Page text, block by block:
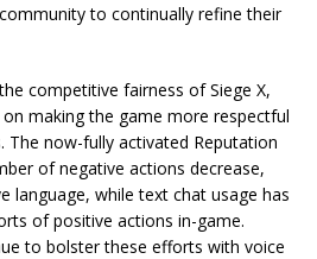
to continually refine their
competitive fairness of Siege X,
making the game more respectful
The now-fully activated Reputation
of negative actions decrease,
language, while text chat usage has
of positive actions in-game.
to bolster these efforts with voice